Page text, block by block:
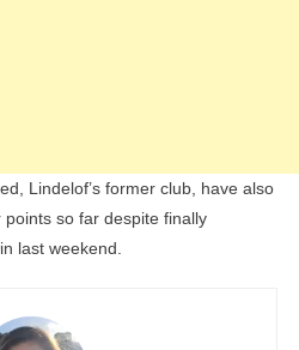
Lindelof’s former club, have also
so far despite finally
last weekend.